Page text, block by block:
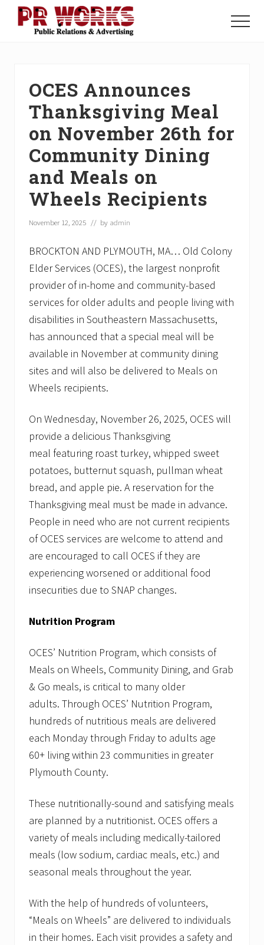
Menu
Press
Menu
OCES Announces
Thanksgiving Meal
on November 26th for
Community Dining
and Meals on
Wheels Recipients
November 12, 2025 // by admin
BROCKTON AND PLYMOUTH, MA… Old Colony
Elder Services (OCES), the largest nonprofit
provider of in-home and community-based
services for older adults and people living with
disabilities in Southeastern Massachusetts,
has announced that a special meal will be
available in November at community dining
sites and will also be delivered to Meals on
Wheels recipients.
On Wednesday, November 26, 2025, OCES will
provide a delicious Thanksgiving
meal featuring roast turkey, whipped sweet
potatoes, butternut squash, pullman wheat
bread, and apple pie. A reservation for the
Thanksgiving meal must be made in advance.
People in need who are not current recipients
of OCES services are welcome to attend and
are encouraged to call OCES if they are
experiencing worsened or additional food
insecurities due to SNAP changes.
Nutrition Program
OCES’ Nutrition Program, which consists of
Meals on Wheels, Community Dining, and Grab
& Go meals, is critical to many older
adults. Through OCES’ Nutrition Program,
hundreds of nutritious meals are delivered
each Monday through Friday to adults age
60+ living within 23 communities in greater
Plymouth County.
These nutritionally-sound and satisfying meals
are planned by a nutritionist. OCES offers a
variety of meals including medically-tailored
meals (low sodium, cardiac meals, etc.) and
seasonal meals throughout the year.
With the help of hundreds of volunteers,
“Meals on Wheels” are delivered to individuals
in their homes. Each visit provides a safety and